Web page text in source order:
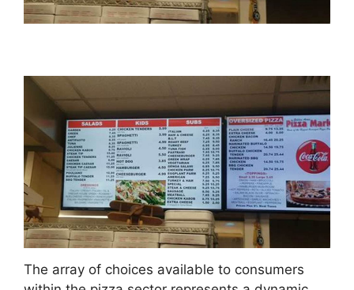
The array of choices available to consumers